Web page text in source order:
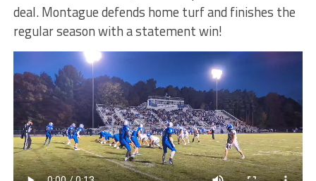
deal. Montague defends home turf and finishes the
regular season with a statement win!